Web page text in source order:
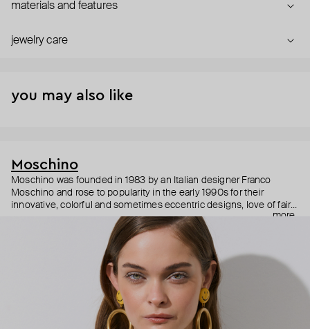
materials and features
jewelry care
you may also like
Moschino
Moschino was founded in 1983 by an Italian designer Franco
Moschino and rose to popularity in the early 1990s for their
innovative, colorful and sometimes eccentric designs, love of fairy
tales, criticism of the fashion industry and public awareness
campaigns. In 2013, Jeremy Scott became Moschino’s creative
director and since then reveals new versions of kitsch and
extravaganza each season, creating fashion objects like a
more